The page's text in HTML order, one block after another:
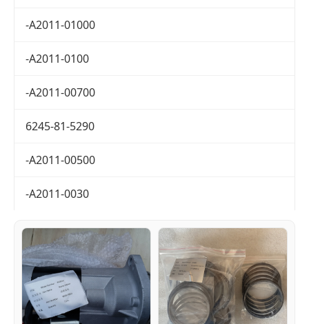
-A2011-01000
-A2011-0100
-A2011-00700
6245-81-5290
-A2011-00500
-A2011-0030